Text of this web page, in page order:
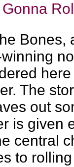
Bones,
The
out
is given
central
to